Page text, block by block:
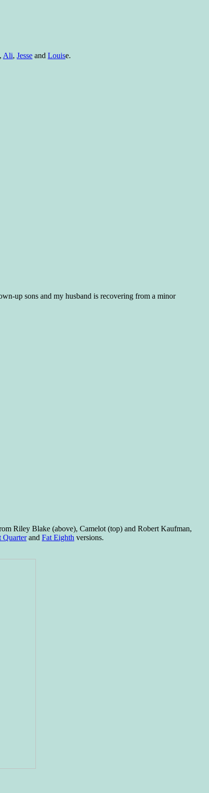
, Ali, Jesse and Louise.
up sons and my husband is recovering from a minor
Riley Blake (above), Camelot (top) and Robert Kaufman,
Quarterand Fat Eighth versions.